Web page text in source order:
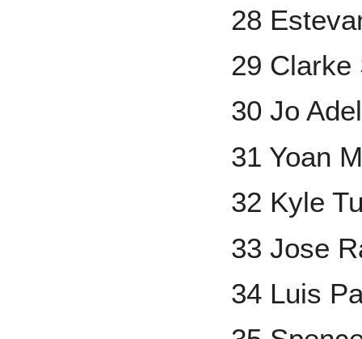
28
29 Clarke
30 Jo
31 Yoan
32 Kyle
33 Jose
34 Luis